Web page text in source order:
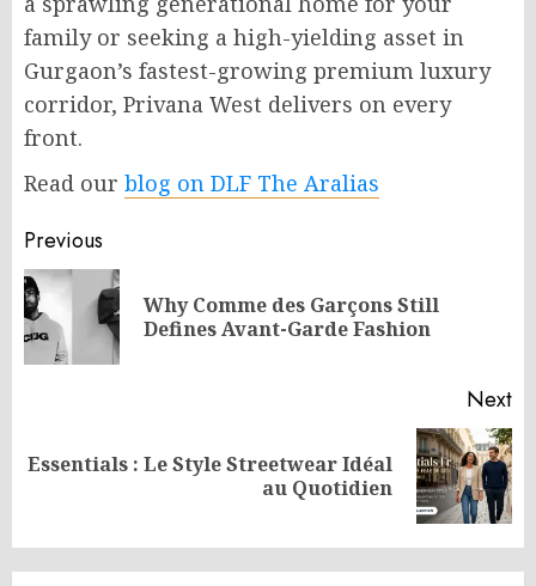
family or seeking a high-yielding asset in
Gurgaon’s fastest-growing premium luxury
corridor, Privana West delivers on every
front.
Read our blog on DLF The Aralias
Post
navigation
Previous
Why Comme des Garçons Still
Defines Avant-Garde Fashion
Next
Next
Essentials : Le Style Streetwear Idéal
au Quotidien